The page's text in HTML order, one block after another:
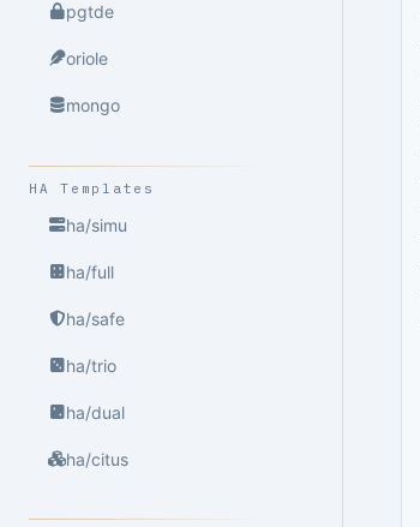
pgtde
oriole
mongo
HA Templates
ha/simu
ha/full
ha/safe
ha/trio
ha/dual
ha/citus